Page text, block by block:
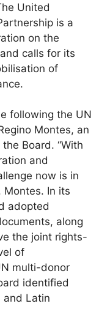
United
is a
on the
calls for its
of
following the UN
Montes, an
Board. “With
and
now is in
Montes. In its
adopted
along
the joint rights-
of
multi-donor
identified
and Latin